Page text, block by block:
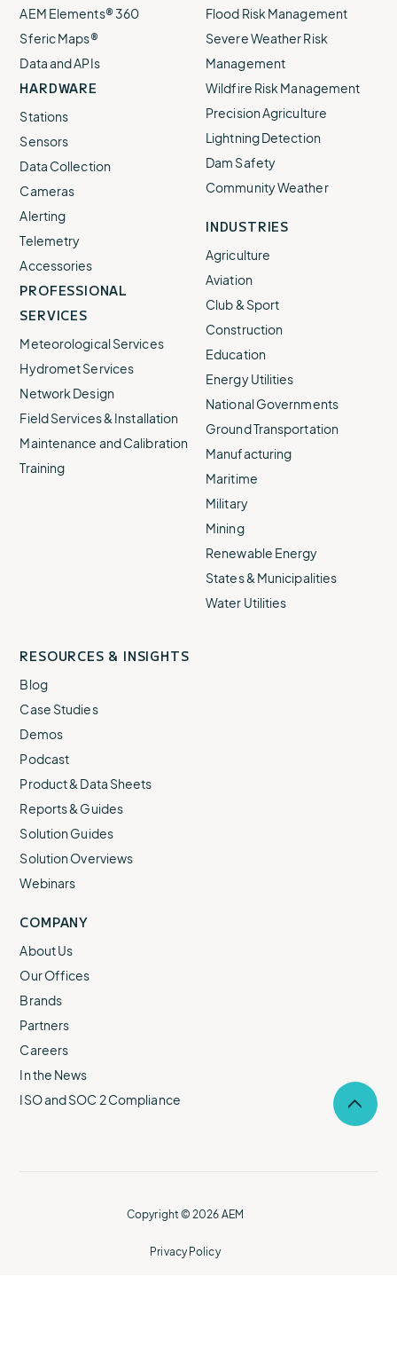
AEM Elements® 360
Sferic Maps®
Data and APIs
HARDWARE
Stations
Sensors
Data Collection
Cameras
Alerting
Telemetry
Accessories
PROFESSIONAL
SERVICES
Meteorological Services
Hydromet Services
Network Design
Field Services & Installation
Maintenance and Calibration
Training
Flood Risk Management
Severe Weather Risk
Management
Wildfire Risk Management
Precision Agriculture
Lightning Detection
Dam Safety
Community Weather
INDUSTRIES
Agriculture
Aviation
Club & Sport
Construction
Education
Energy Utilities
National Governments
Ground Transportation
Manufacturing
Maritime
Military
Mining
Renewable Energy
States & Municipalities
Water Utilities
RESOURCES & INSIGHTS
Blog
Case Studies
Demos
Podcast
Product & Data Sheets
Reports & Guides
Solution Guides
Solution Overviews
Webinars
COMPANY
About Us
Our Offices
Brands
Partners
Careers
In the News
ISO and SOC 2 Compliance
to
Copyright © 2026 AEM
Privacy Policy